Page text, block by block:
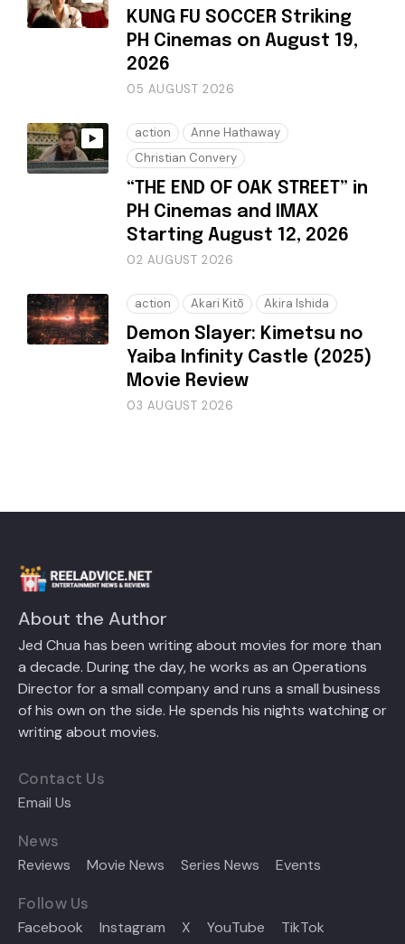
KUNG FU SOCCER Striking
PH Cinemas on August 19,
2026
05 AUGUST 2026
action
Anne Hathaway
Christian Convery
“THE END OF OAK STREET” in
PH Cinemas and IMAX
Starting August 12, 2026
02 AUGUST 2026
action Akari Kitō Akira Ishida
Demon Slayer: Kimetsu no
Yaiba Infinity Castle (2025)
Movie Review
03 AUGUST 2026
About the Author
Jed Chua has been writing about movies for more than
a decade. During the day, he works as an Operations
Director for a small company and runs a small business
of his own on the side. He spends his nights watching or
writing about movies.
Contact Us
Email Us
News
Reviews Movie News Series News Events
Follow Us
Facebook Instagram X YouTube TikTok